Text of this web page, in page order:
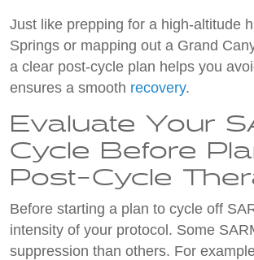
Just like prepping for a high-altitude
Springs or mapping out a Grand
a clear post-cycle plan helps you
ensures a smooth recovery.
Evaluate Your
Cycle Before
Post-Cycle
Before starting a plan to cycle off
intensity of your protocol. Some
suppression than others. For